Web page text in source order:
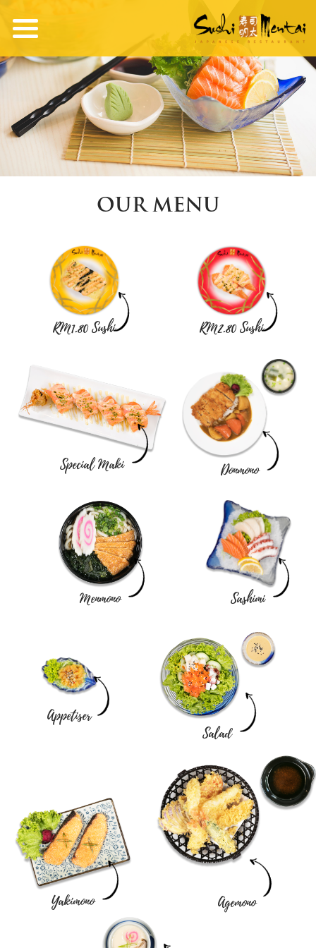
OUR MENU
RM1.80 Sushi RM2.80 Sushi
Special Maki Donmono
Menmono Sashimi
Appetiser
Salad
Yakimono Agemono